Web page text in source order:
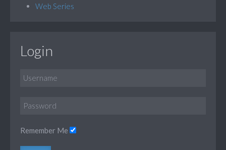
Web Series
Login
Remember Me